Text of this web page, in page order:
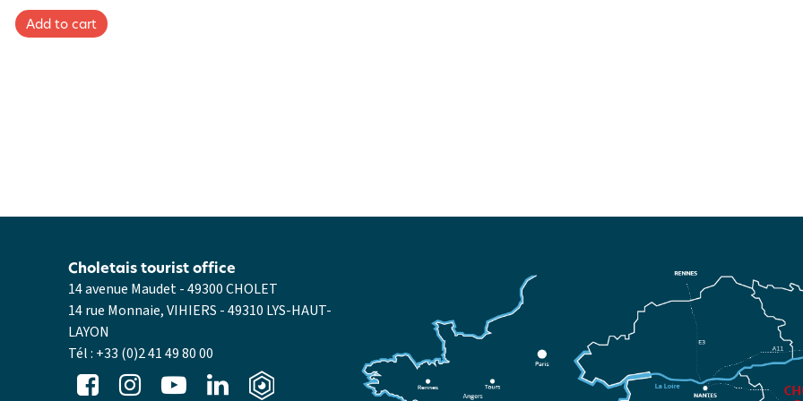
14 avenue Maudet - 49300 CHOLET
14 rue Monnaie, VIHIERS - 49310 LYS-HAUT-
LAYON
Tél : +33 (0)2 41 49 80 00
Choletais tourist office